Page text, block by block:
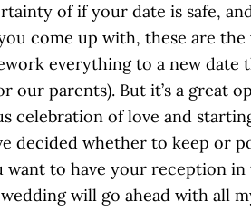
of if your date is safe,
come up with, these are the
everything to a new date
our parents). But it’s a great
celebration of love and
decided whether to keep or
to have your reception in
will go ahead with all